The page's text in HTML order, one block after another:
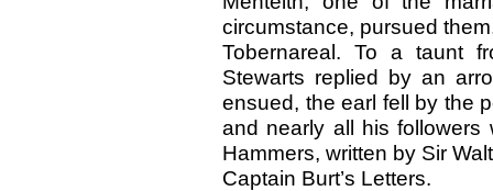
circumstance, pursued
Tobernareal. To a taunt
Stewarts replied by an
ensued, the earl fell by the
and nearly all his followers
Hammers, written by Sir
Captain Burt’s Letters.